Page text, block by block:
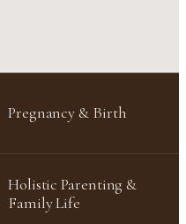
Pregnancy & Birth
Holistic Parenting &
Family Life